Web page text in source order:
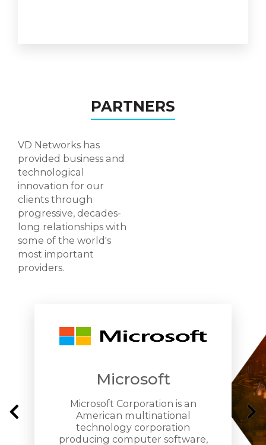
PARTNERS
VD Networks has
provided business and
technological
innovation for our
clients through
progressive, decades-
long relationships with
some of the world's
most important
providers.
Microsoft
Microsoft Corporation is an
American multinational
technology corporation
producing computer software,